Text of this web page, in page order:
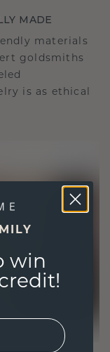
MADE
materials
goldsmiths
is as ethical
win